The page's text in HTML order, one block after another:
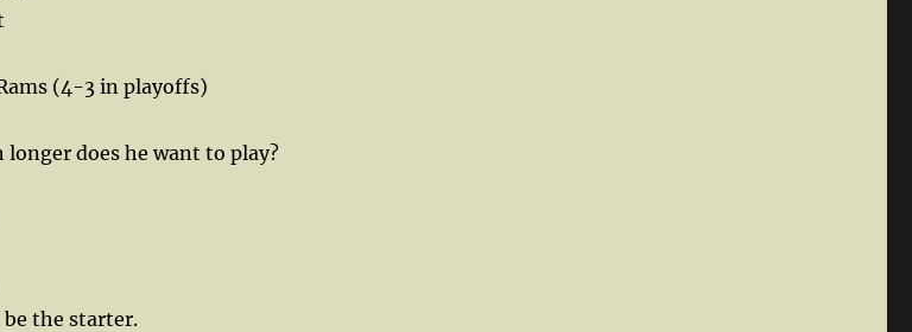
(4-3 in playoffs)
does he want to play?
the starter.